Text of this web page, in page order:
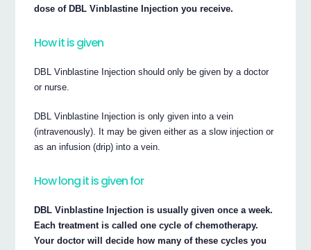
dose of DBL Vinblastine Injection you receive.
How it is given
DBL Vinblastine Injection should only be given by a doctor
or nurse.
DBL Vinblastine Injection is only given into a vein
(intravenously). It may be given either as a slow injection or
as an infusion (drip) into a vein.
How long it is given for
DBL Vinblastine Injection is usually given once a week.
Each treatment is called one cycle of chemotherapy.
Your doctor will decide how many of these cycles you